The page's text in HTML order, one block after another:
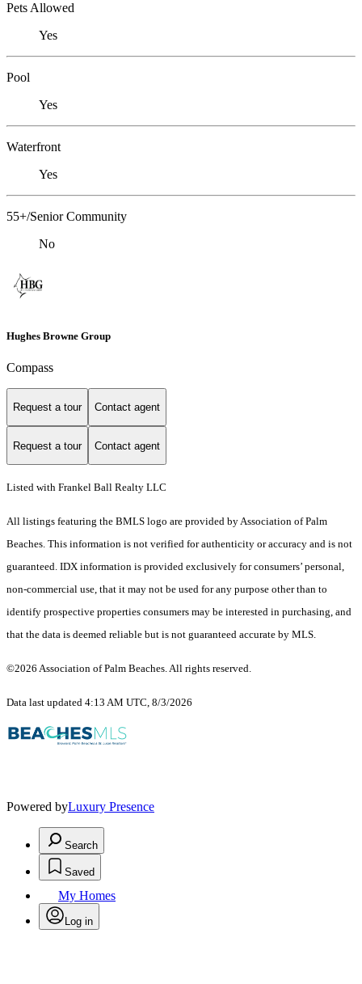
Pets Allowed
Yes
Pool
Yes
Waterfront
Yes
55+/Senior Community
No
Hughes Browne Group
Compass
Request a tour Contact agent
Request a tour Contact agent
Listed with Frankel Ball Realty LLC
All listings featuring the BMLS logo are provided by Association of Palm
Beaches. This information is not verified for authenticity or accuracy and is not
guaranteed. IDX information is provided exclusively for consumers’ personal,
non-commercial use, that it may not be used for any purpose other than to
identify prospective properties consumers may be interested in purchasing, and
that the data is deemed reliable but is not guaranteed accurate by MLS.
©2026 Association of Palm Beaches. All rights reserved.
Data last updated 4:13 AM UTC, 8/3/2026
Powered byLuxury Presence
Search
Saved
My Homes
Log in